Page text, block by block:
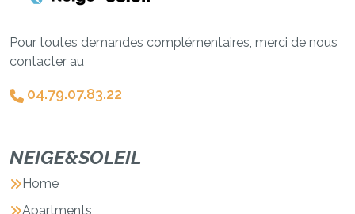
Pour toutes demandes complémentaires, merci de nous
contacter au
04.79.07.83.22
NEIGE&SOLEIL
Home
Apartments